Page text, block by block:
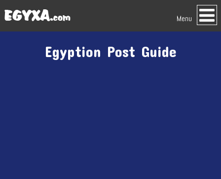
Menu
Egyption Post Guide